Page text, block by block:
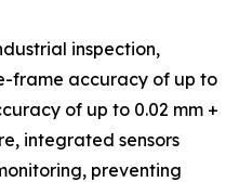
inspection,
frame accuracy of up to
of up to 0.02 mm +
integrated sensors
preventing